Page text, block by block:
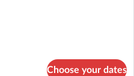
Choose your dates